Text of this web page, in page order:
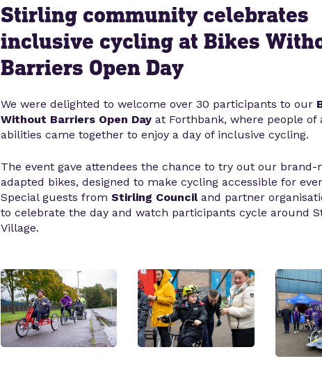
Stirling community celebrates
inclusive cycling at Bikes
Barriers Open Day
We were delighted to welcome over 30 participants to our
Without Barriers Open Dayat Forthbank, where people of
abilities came together to enjoy a day of inclusive cycling.
The event gave attendees the chance to try out our brand-
adapted bikes, designed to make cycling accessible for
Special guests from Stirling Council and partner
to celebrate the day and watch participants cycle around
Village.